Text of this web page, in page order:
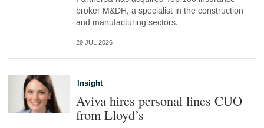
broker M&DH, a specialist in the construction
and manufacturing sectors.
29 JUL 2026
Insight
Aviva hires personal lines CUO
from Lloyd’s